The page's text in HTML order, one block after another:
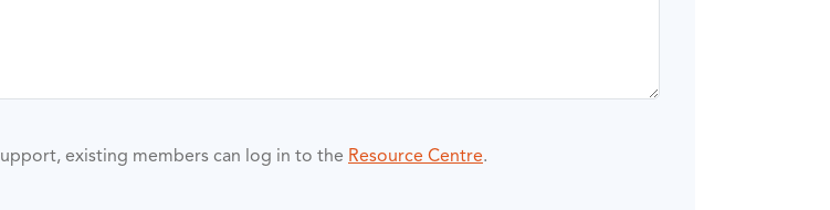
existing members can log in to the Resource Centre.